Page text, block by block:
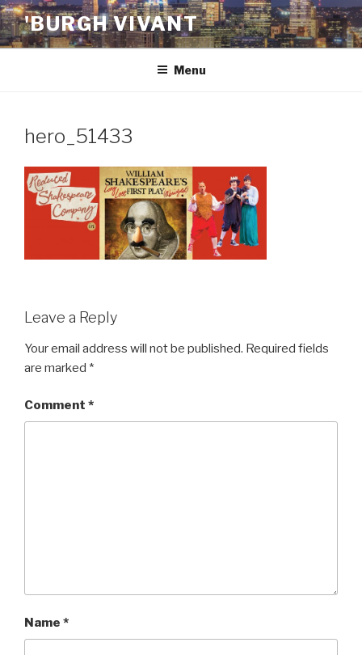
Skip
to
content
'BURGH VIVANT
Menu
hero_51433
Leave a Reply
Your email address will not be published. Required fields
are marked *
Comment *
Name *